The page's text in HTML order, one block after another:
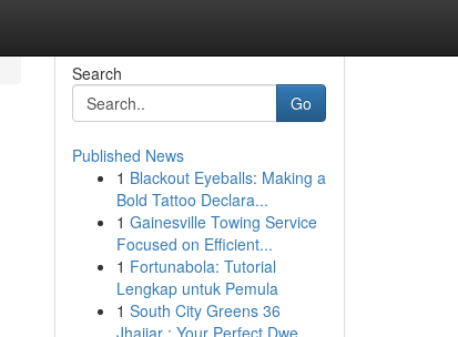
Search
Go
Published News
1 Blackout Eyeballs: Making a
Bold Tattoo Declara...
1 Gainesville Towing Service
Focused on Efficient...
1 Fortunabola: Tutorial
Lengkap untuk Pemula
1 South City Greens 36
Jhajjar : Your Perfect Dwe...